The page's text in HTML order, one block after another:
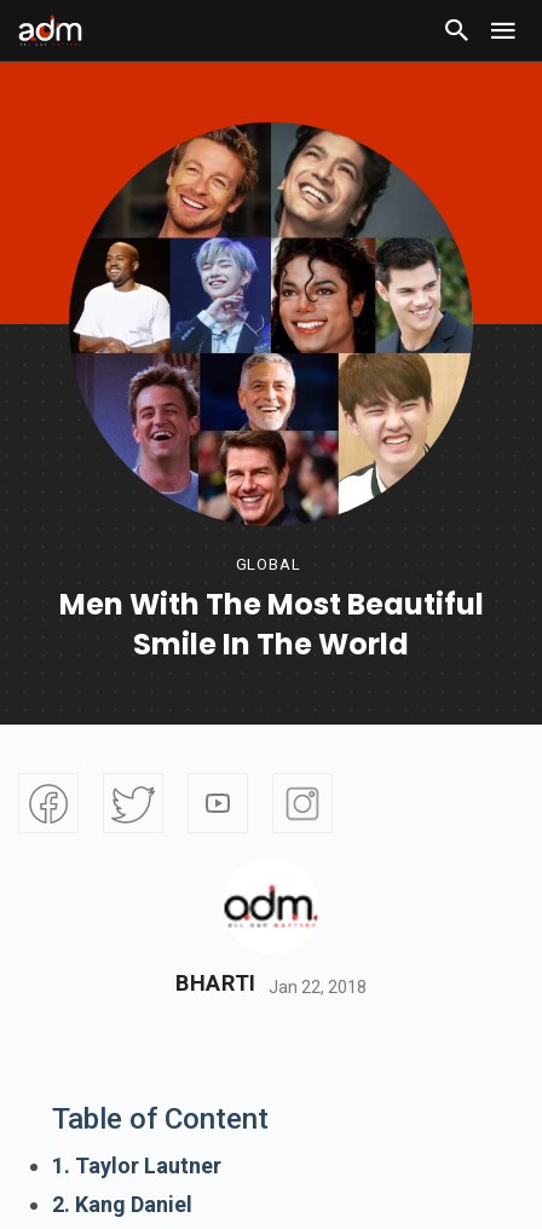
GLOBAL
Men With The Most Beautiful
Smile In The World
BHARTI Jan 22, 2018
Table of Content
1. Taylor Lautner
2. Kang Daniel